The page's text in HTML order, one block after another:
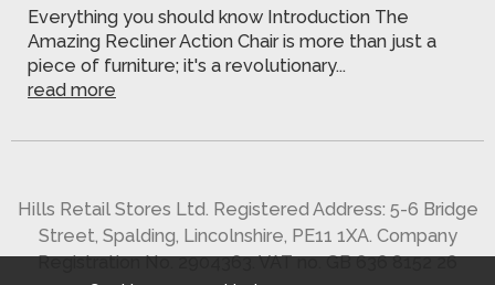
Everything you should know Introduction The
Amazing Recliner Action Chair is more than just a
piece of furniture; it's a revolutionary...
read more
Hills Retail Stores Ltd. Registered Address: 5-6 Bridge
Street, Spalding, Lincolnshire, PE11 1XA. Company
Registration No. 2904363. VAT no. GB 636 8152 26